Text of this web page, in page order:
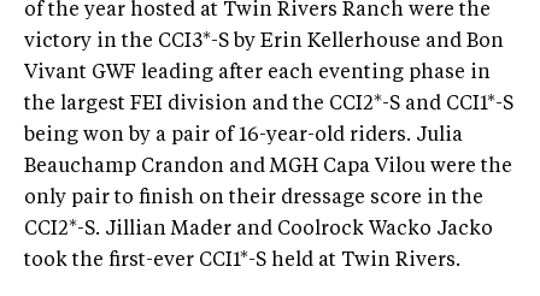
of the year hosted at Twin Rivers Ranch were the
victory in the CCI3*-S by Erin Kellerhouse and Bon
Vivant GWF leading after each eventing phase in
the largest FEI division and the CCI2*-S and CCI1*-S
being won by a pair of 16-year-old riders. Julia
Beauchamp Crandon and MGH Capa Vilou were the
only pair to finish on their dressage score in the
CCI2*-S. Jillian Mader and Coolrock Wacko Jacko
took the first-ever CCI1*-S held at Twin Rivers.